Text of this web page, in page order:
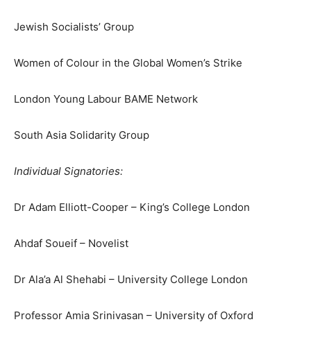
Jewish Socialists’ Group
Women of Colour in the Global Women’s Strike
London Young Labour BAME Network
South Asia Solidarity Group
Individual Signatories:
Dr Adam Elliott-Cooper – King’s College London
Ahdaf Soueif – Novelist
Dr Ala’a Al Shehabi – University College London
Professor Amia Srinivasan – University of Oxford